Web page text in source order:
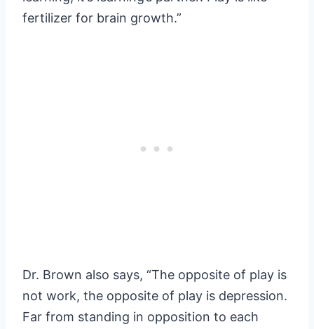
fertilizer for brain growth.”
Dr. Brown also says, “The opposite of play is
not work, the opposite of play is depression.
Far from standing in opposition to each